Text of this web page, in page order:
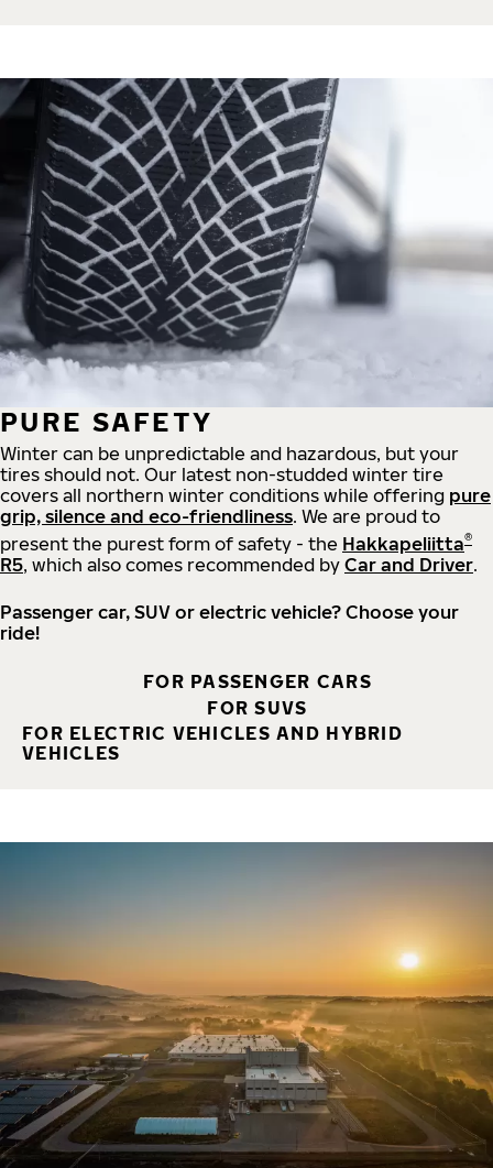
PURE SAFETY
Winter can be unpredictable and hazardous, but your
tires should not. Our latest non-studded winter tire
covers all northern winter conditions while offering pure
grip, silence and eco-friendliness. We are proud to
present the purest form of safety - the Hakkapeliitta®
R5, which also comes recommended by Car and Driver.
Passenger car, SUV or electric vehicle? Choose your
ride!
FOR PASSENGER CARS
FOR SUVS
FOR ELECTRIC VEHICLES AND HYBRID
VEHICLES